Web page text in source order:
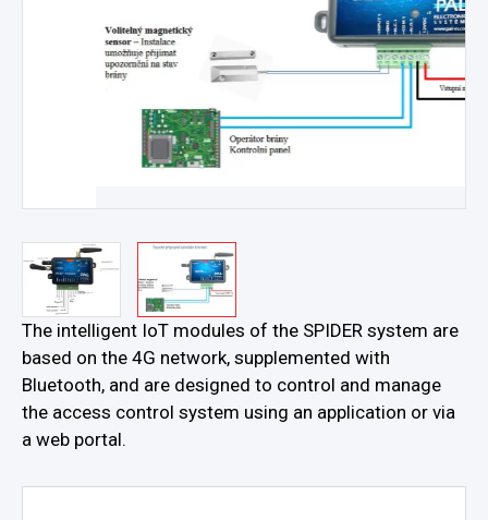
The intelligent IoT modules of the SPIDER system are
based on the 4G network, supplemented with
Bluetooth, and are designed to control and manage
the access control system using an application or via
a web portal.